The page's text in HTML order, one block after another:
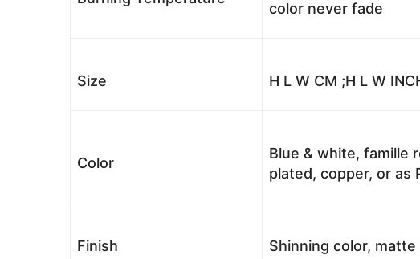
color never fade
Size H L W CM ;H L W
Color
Blue & white, famille
plated, copper, or as
Finish Shinning color,